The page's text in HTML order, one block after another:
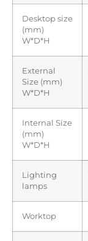
Desktop size
(mm)
W*D*H
External
Size (mm)
W*D*H
Internal Size
(mm)
W*D*H
Lighting
lamps
Worktop